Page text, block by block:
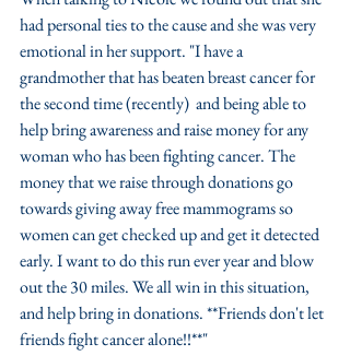
had personal ties to the cause and she was very
emotional in her support. "I have a
grandmother that has beaten breast cancer for
the second time (recently)  and being able to
help bring awareness and raise money for any
woman who has been fighting cancer. The
money that we raise through donations go
towards giving away free mammograms so
women can get checked up and get it detected
early. I want to do this run ever year and blow
out the 30 miles. We all win in this situation,
and help bring in donations. **Friends don't let
friends fight cancer alone!!**"